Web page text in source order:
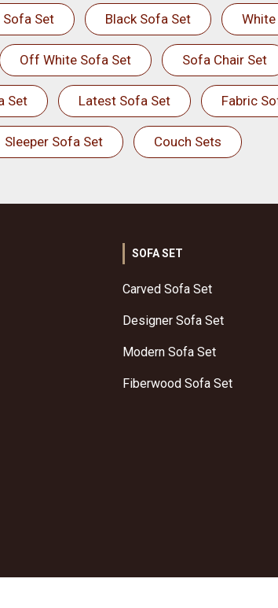
Set Black Sofa Set
Off White Sofa Set Sofa Chair Set
Set Latest Sofa Set Fabric
Sleeper Sofa Set Couch Sets
SOFA SET
Carved Sofa Set
Designer Sofa Set
Modern Sofa Set
Fiberwood Sofa Set